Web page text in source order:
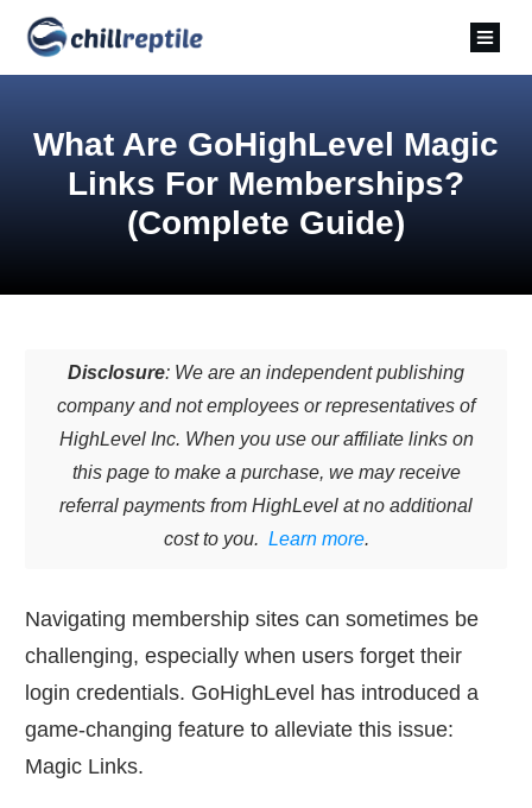
What Are GoHighLevel Magic
Links For Memberships?
(Complete Guide)
Disclosure: We are an independent publishing
company and not employees or representatives of
HighLevel Inc. When you use our affiliate links on
this page to make a purchase, we may receive
referral payments from HighLevel at no additional
cost to you. Learn more.
Navigating membership sites can sometimes be
challenging, especially when users forget their
login credentials. GoHighLevel has introduced a
game-changing feature to alleviate this issue:
Magic Links.